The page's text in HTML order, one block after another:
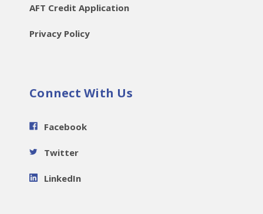
AFT Credit Application
Privacy Policy
Connect With Us
Facebook
Twitter
LinkedIn